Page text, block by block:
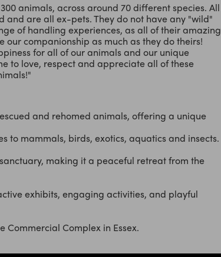
animals, across around 70 different species. All
and are all ex-pets. They do not have any "wild"
of handling experiences, as all of their amazing
companionship as much as they do theirs!
for all of our animals and our unique
to love, respect and appreciate all of these
and rehomed animals, offering a unique
to mammals, birds, exotics, aquatics and insects.
making it a peaceful retreat from the
exhibits, engaging activities, and playful
Commercial Complex in Essex.